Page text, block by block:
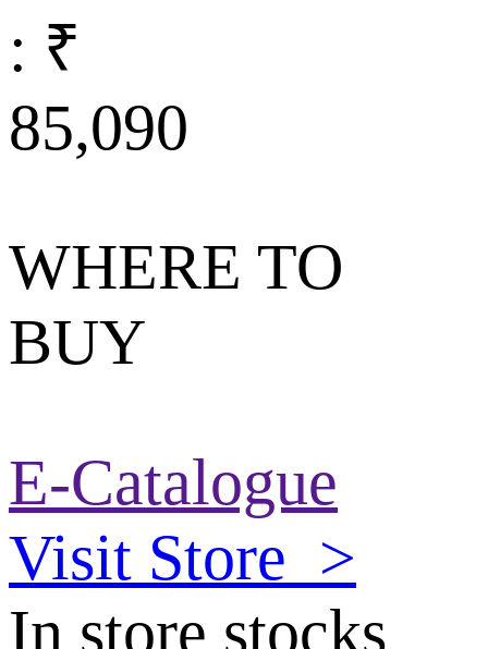
: ₹
85,090
WHERE TO
BUY
E-Catalogue
Visit Store >
In store stocks